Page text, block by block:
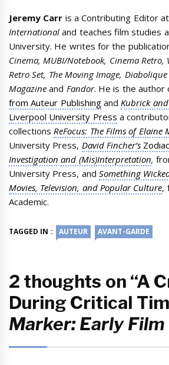
Jeremy Carr is a Contributing Editor
International and teaches film studies
University. He writes for the
Cinema, MUBI/Notebook, Cinema Retro,
Retro Set, The Moving Image, Diabolique
Magazine and Fandor. He is the
from Auteur PublishingandKubrick
Liverpool University Press a
collectionsReFocus: The Films of Elaine
University Press, David Fincher’s
Investigation and (Mis)Interpretation,
University Press, and Something
Movies, Television, and Popular Culture,
Academic.
TAGGED IN : AUTEUR AVANT-GARDE
2 thoughts on “A
During Critical
Marker: Early